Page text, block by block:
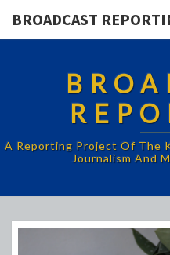
BROADCAST
A Reporting Project Of The
Journalism And